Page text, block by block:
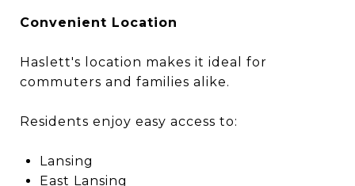
Convenient Location
Haslett's location makes it ideal for
commuters and families alike.
Residents enjoy easy access to:
Lansing
East Lansing